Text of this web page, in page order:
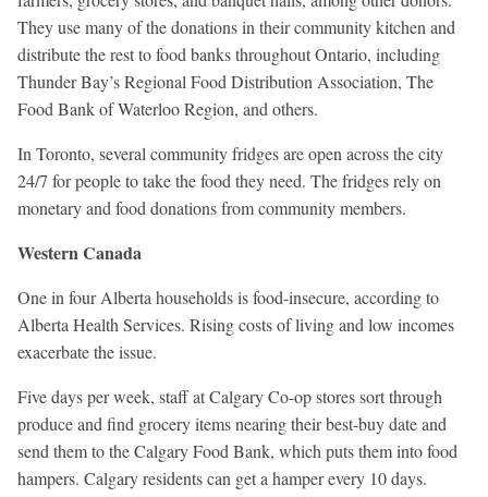
They use many of the donations in their community kitchen and
distribute the rest to food banks throughout Ontario, including
Thunder Bay’s Regional Food Distribution Association, The
Food Bank of Waterloo Region, and others.
In Toronto, several community fridges are open across the city
24/7 for people to take the food they need. The fridges rely on
monetary and food donations from community members.
Western Canada
One in four Alberta households is food-insecure, according to
Alberta Health Services. Rising costs of living and low incomes
exacerbate the issue.
Five days per week, staff at Calgary Co-op stores sort through
produce and find grocery items nearing their best-buy date and
send them to the Calgary Food Bank, which puts them into food
hampers. Calgary residents can get a hamper every 10 days.